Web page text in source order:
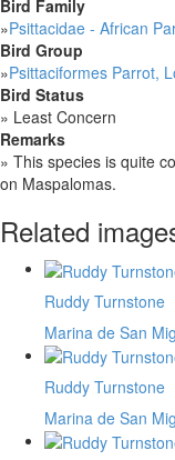
Bird Family
»Psittacidae - African
Bird Group
»Psittaciformes Parrot,
Bird Status
» Least Concern
Remarks
» This species is quite
on Maspalomas.
Related
Ruddy Turnstone
Marina de San
Ruddy Turnstone
Marina de San